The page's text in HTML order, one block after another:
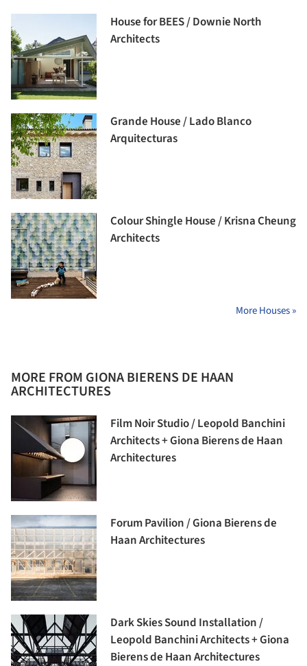
House for BEES / Downie North
Architects
Grande House / Lado Blanco
Arquitecturas
Colour Shingle House / Krisna Cheung
Architects
More Houses »
MORE FROM GIONA BIERENS DE HAAN
ARCHITECTURES
Film Noir Studio / Leopold Banchini
Architects + Giona Bierens de Haan
Architectures
Forum Pavilion / Giona Bierens de
Haan Architectures
Dark Skies Sound Installation /
Leopold Banchini Architects + Giona
Bierens de Haan Architectures